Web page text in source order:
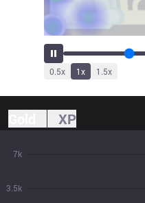
0.5x 1x 1.5x
XP
3.5k
7k